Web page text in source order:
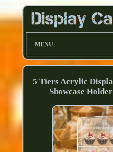
MENU
5 Tiers Acrylic
Showcase